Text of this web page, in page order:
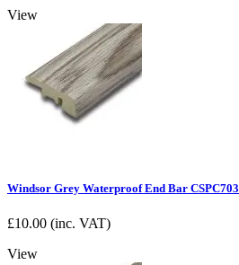
View
Windsor Grey Waterproof End Bar CSPC703
£10.00 (inc. VAT)
View